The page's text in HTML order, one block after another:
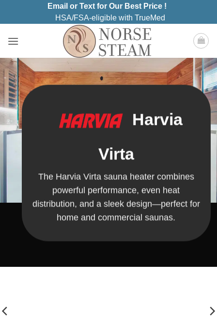
Email or Text for Our Best Price !
HSA/FSA-eligible with TrueMed
Harvia
Virta
The Harvia Virta sauna heater combines
powerful performance, even heat
distribution, and a sleek design—perfect for
home and commercial saunas.